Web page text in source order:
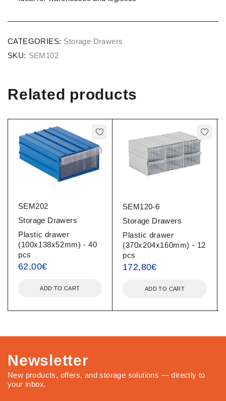
CATEGORIES: Storage Drawers
SKU: SEM102
Related products
SEM202
Storage Drawers
Plastic drawer
(100x138x52mm) - 40
pcs
62,00€
ADD TO CART
SEM120-6
Storage Drawers
Plastic drawer
(370x204x160mm) - 12
pcs
172,80€
ADD TO CART
Newsletter
New products, offers, and storage solutions — directly to
your inbox.